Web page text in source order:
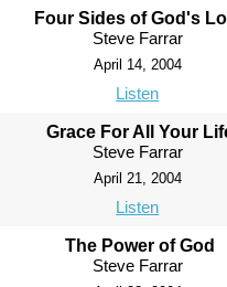
Four Sides of God's
Steve Farrar
April 14, 2004
Listen
Grace For All Your
Steve Farrar
April 21, 2004
Listen
The Power of God
Steve Farrar